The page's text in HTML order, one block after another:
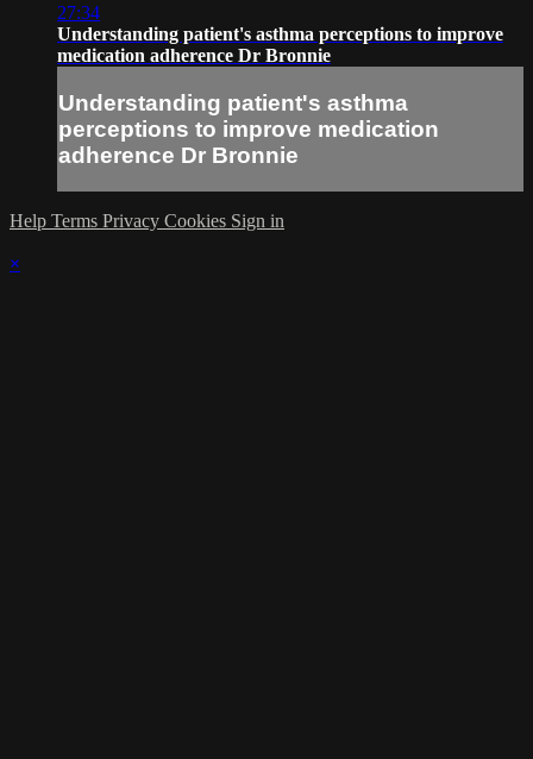
27:34
Understanding patient's asthma perceptions to improve
medication adherence Dr Bronnie
Understanding patient's asthma
perceptions to improve medication
adherence Dr Bronnie
Help Terms Privacy Cookies Sign in
×